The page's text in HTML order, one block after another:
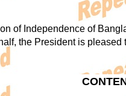
of Independence of
the President is pleased